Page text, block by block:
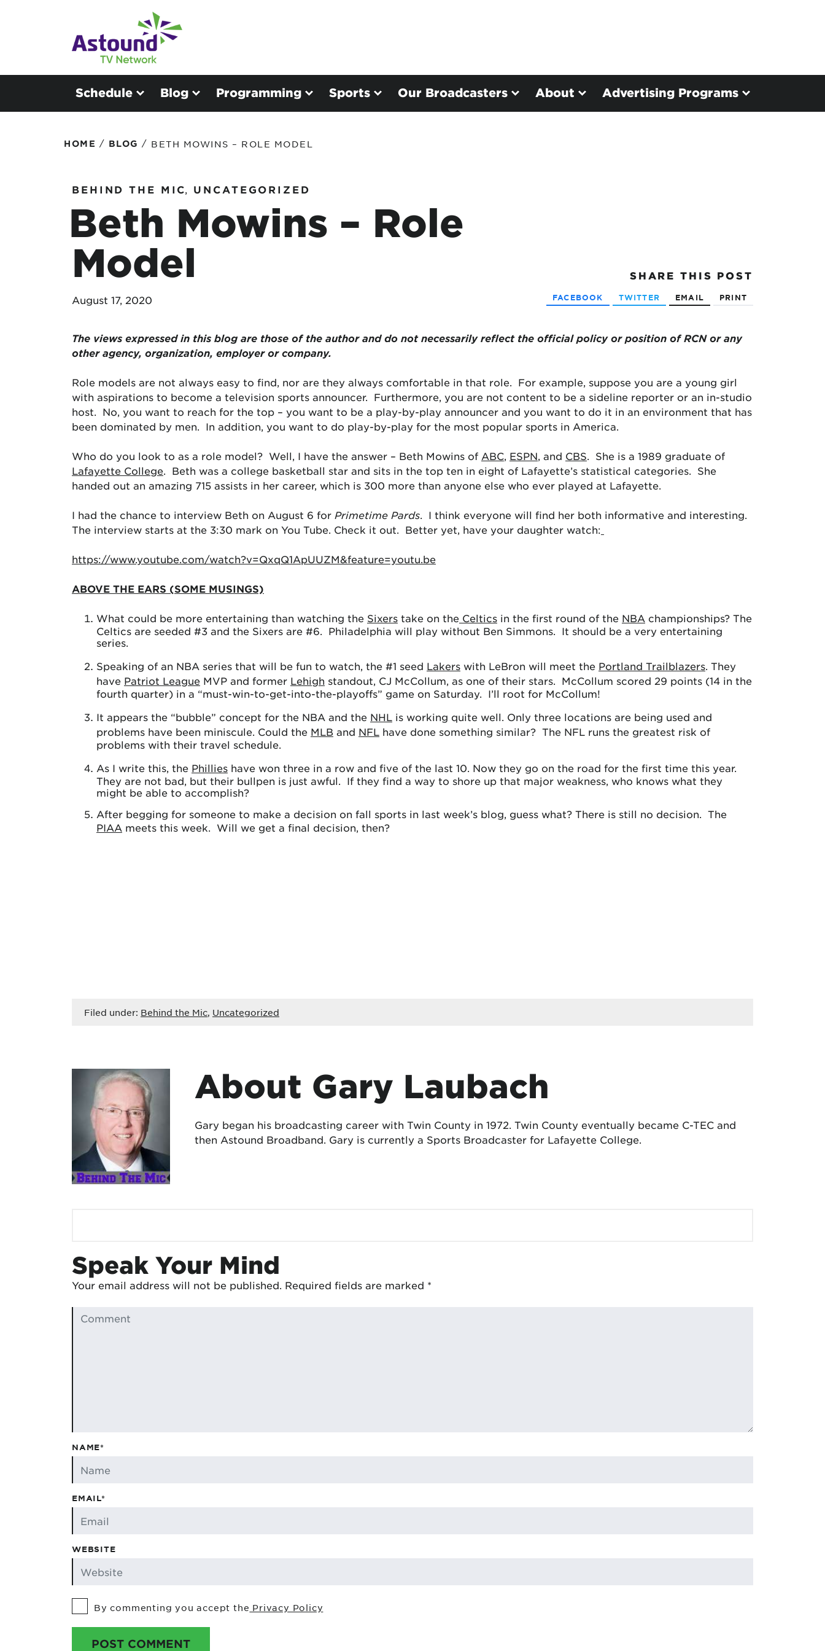
Schedule Blog Programming Sports Our Broadcasters About Advertising Programs
HOME / BLOG / BETH MOWINS – ROLE MODEL
BEHIND THE MIC, UNCATEGORIZED
Beth Mowins – Role
Model
August 17, 2020
SHARE THIS POST
FACEBOOK TWITTER EMAIL PRINT
The views expressed in this blog are those of the author and do not necessarily reflect the official policy or position of RCN or any
other agency, organization, employer or company.
Role models are not always easy to find, nor are they always comfortable in that role. For example, suppose you are a young girl
with aspirations to become a television sports announcer. Furthermore, you are not content to be a sideline reporter or an in-studio
host. No, you want to reach for the top – you want to be a play-by-play announcer and you want to do it in an environment that has
been dominated by men. In addition, you want to do play-by-play for the most popular sports in America.
Who do you look to as a role model? Well, I have the answer – Beth Mowins of ABC, ESPN, and CBS. She is a 1989 graduate of
Lafayette College. Beth was a college basketball star and sits in the top ten in eight of Lafayette’s statistical categories. She
handed out an amazing 715 assists in her career, which is 300 more than anyone else who ever played at Lafayette.
I had the chance to interview Beth on August 6 for Primetime Pards. I think everyone will find her both informative and interesting.
The interview starts at the 3:30 mark on You Tube. Check it out. Better yet, have your daughter watch:
https://www.youtube.com/watch?v=QxqQ1ApUUZM&feature=youtu.be
ABOVE THE EARS (SOME MUSINGS)
What could be more entertaining than watching the Sixers take on the Celtics in the first round of the NBA championships? The
Celtics are seeded #3 and the Sixers are #6. Philadelphia will play without Ben Simmons. It should be a very entertaining
series.
Speaking of an NBA series that will be fun to watch, the #1 seed Lakers with LeBron will meet the Portland Trailblazers. They
have Patriot League MVP and former Lehigh standout, CJ McCollum, as one of their stars. McCollum scored 29 points (14 in the
fourth quarter) in a “must-win-to-get-into-the-playoffs” game on Saturday. I’ll root for McCollum!
It appears the “bubble” concept for the NBA and the NHL is working quite well. Only three locations are being used and
problems have been miniscule. Could the MLB and NFL have done something similar? The NFL runs the greatest risk of
problems with their travel schedule.
As I write this, the Phillies have won three in a row and five of the last 10. Now they go on the road for the first time this year.
They are not bad, but their bullpen is just awful. If they find a way to shore up that major weakness, who knows what they
might be able to accomplish?
After begging for someone to make a decision on fall sports in last week’s blog, guess what? There is still no decision. The
PIAA meets this week. Will we get a final decision, then?
Filed under: Behind the Mic, Uncategorized
About Gary Laubach
Gary began his broadcasting career with Twin County in 1972. Twin County eventually became C-TEC and
then Astound Broadband. Gary is currently a Sports Broadcaster for Lafayette College.
Speak Your Mind
Your email address will not be published. Required fields are marked *
NAME*
EMAIL*
WEBSITE
By commenting you accept the Privacy Policy
POST COMMENT